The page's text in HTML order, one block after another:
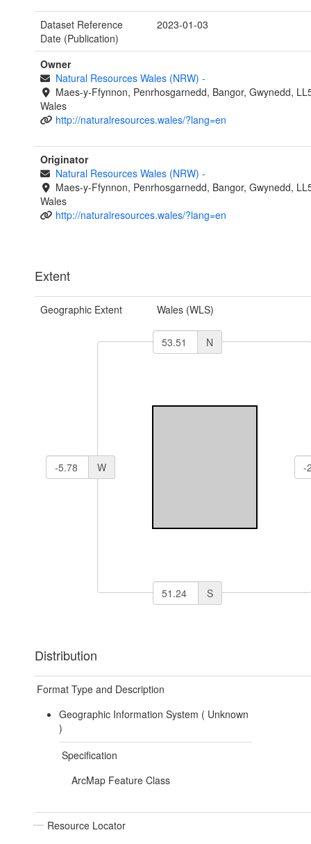
Dataset Reference
Date (Publication)
2023-01-03
Owner
Natural Resources Wales (NRW) -
Maes-y-Ffynnon, Penrhosgarnedd, Bangor, Gwynedd,
Wales
http://naturalresources.wales/?lang=en
Originator
Natural Resources Wales (NRW) -
Maes-y-Ffynnon, Penrhosgarnedd, Bangor, Gwynedd,
Wales
http://naturalresources.wales/?lang=en
Extent
Geographic Extent Wales (WLS)
N
W
S
Distribution
Format Type and Description
Geographic Information System ( Unknown
)
Specification
ArcMap Feature Class
Resource Locator